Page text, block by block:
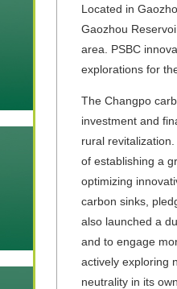
Located in
Gaozhou
area. PSBC
explorations for
The Changpo
investment and
rural
of establishing a
optimizing
carbon sinks,
also launched a
and to engage
actively exploring
neutrality in its